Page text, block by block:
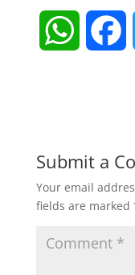
W
s b
Submit a
Your email
fields are marked